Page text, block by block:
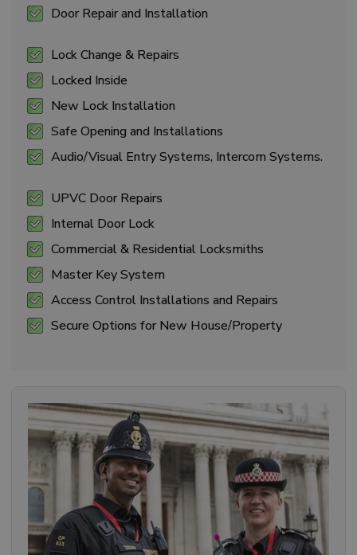
Door Repair and Installation
Lock Change & Repairs
Locked Inside
New Lock Installation
Safe Opening and Installations
Audio/Visual Entry Systems, Intercom Systems.
UPVC Door Repairs
Internal Door Lock
Commercial & Residential Locksmiths
Master Key System
Access Control Installations and Repairs
Secure Options for New House/Property